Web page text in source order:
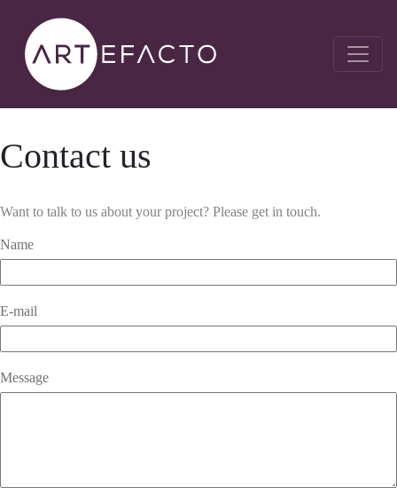
Contact us
Want to talk to us about your project? Please get in touch.
Name
E-mail
Message